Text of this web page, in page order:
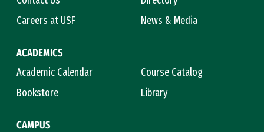
Careers at USF
News & Media
ACADEMICS
Academic Calendar
Course Catalog
Bookstore
Library
CAMPUS